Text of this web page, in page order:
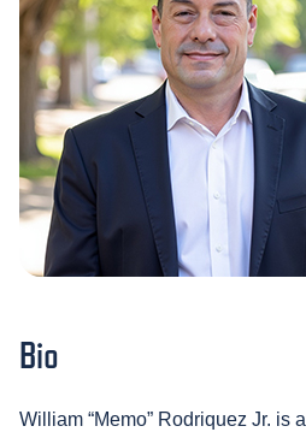
Bio
William “Memo” Rodriquez Jr. is